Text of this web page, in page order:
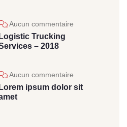
Aucun commentaire
Logistic Trucking
– 2018
Aucun commentaire
Lorem ipsum dolor sit